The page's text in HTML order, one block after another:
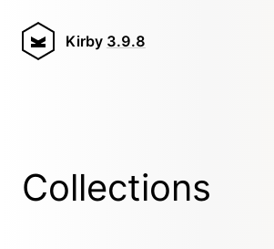
Kirby 3.9.8
Collections